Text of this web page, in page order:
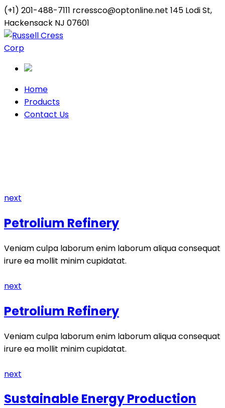
(+1) 201-488-7111 rcressco@optonline.net 145 Lodi St,
Hackensack NJ 07601
Twitter
Profile
Youtube
Profile
Home
Products
Contact Us
next
Petrolium Refinery
Veniam culpa laborum enim laborum aliqua consequat
irure ea mollit minim cupidatat.
next
Petrolium Refinery
Veniam culpa laborum enim laborum aliqua consequat
irure ea mollit minim cupidatat.
next
Sustainable Energy Production